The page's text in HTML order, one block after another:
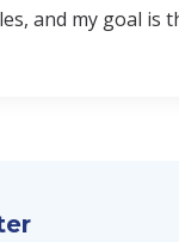
and my goal is